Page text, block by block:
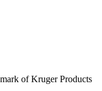
of Kruger Products